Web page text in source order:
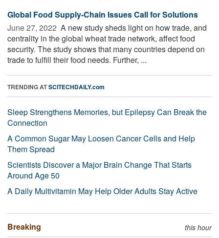
Global Food Supply-Chain Issues Call for Solutions
June 27, 2022  A new study sheds light on how trade, and
centrality in the global wheat trade network, affect food
security. The study shows that many countries depend on
trade to fulfill their food needs. Further, ...
TRENDING ATSCITECHDAILY.com
Sleep Strengthens Memories, but Epilepsy Can Break the
Connection
A Common Sugar May Loosen Cancer Cells and Help
Them Spread
Scientists Discover a Major Brain Change That Starts
Around Age 50
A Daily Multivitamin May Help Older Adults Stay Active
Breaking this hour